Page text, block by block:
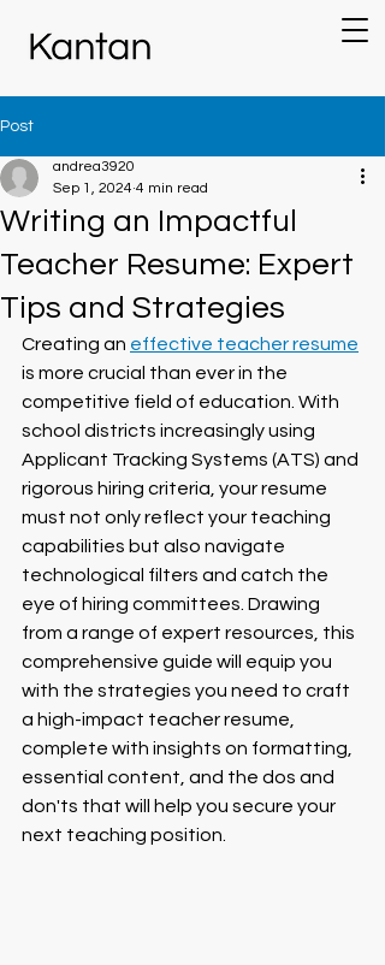
Post
Writing an Impactful
Teacher Resume: Expert
Tips and Strategies
andrea3920
Sep 1, 2024 4 min read
Creating an effective teacher resume
is more crucial than ever in the
competitive field of education. With
school districts increasingly using
Applicant Tracking Systems (ATS) and
rigorous hiring criteria, your resume
must not only reflect your teaching
capabilities but also navigate
technological filters and catch the
eye of hiring committees. Drawing
from a range of expert resources, this
comprehensive guide will equip you
with the strategies you need to craft
a high-impact teacher resume,
complete with insights on formatting,
essential content, and the dos and
don'ts that will help you secure your
next teaching position.